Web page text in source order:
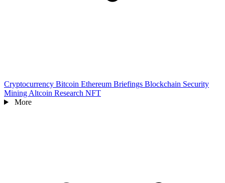
Cryptocurrency Bitcoin Ethereum Briefings Blockchain Security
Mining Altcoin Research NFT
More